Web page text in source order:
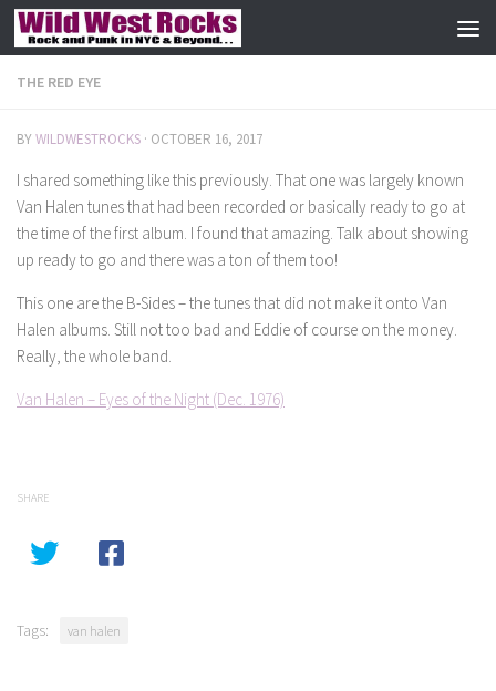
Skip to content
THE RED EYE
BYWILDWESTROCKS · OCTOBER 16, 2017
I shared something like this previously. That one was largely known
Van Halen tunes that had been recorded or basically ready to go at
the time of the first album. I found that amazing. Talk about showing
up ready to go and there was a ton of them too!
This one are the B-Sides – the tunes that did not make it onto Van
Halen albums. Still not too bad and Eddie of course on the money.
Really, the whole band.
Van Halen – Eyes of the Night (Dec. 1976)
SHARE
Tags: van halen